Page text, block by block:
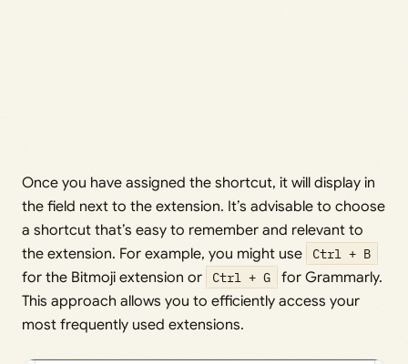
Once you have assigned the shortcut, it will display in
the field next to the extension. It’s advisable to choose
a shortcut that’s easy to remember and relevant to
the extension. For example, you might use
Ctrl + B
for the Bitmoji extension or Ctrl + G
for Grammarly.
This approach allows you to efficiently access your
most frequently used extensions.